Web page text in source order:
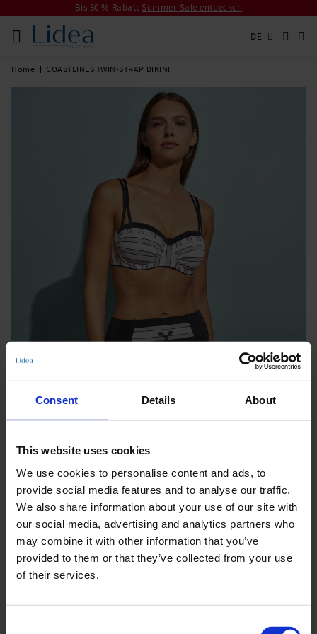
Consent Details About
This website uses cookies
We use cookies to personalise content and ads, to
provide social media features and to analyse our traffic.
We also share information about your use of our site with
our social media, advertising and analytics partners who
may combine it with other information that you’ve
provided to them or that they’ve collected from your use
of their services.
Bis 30 % Rabatt Summer Sale entdecken
DE
Home COASTLINES TWIN-STRAP BIKINI